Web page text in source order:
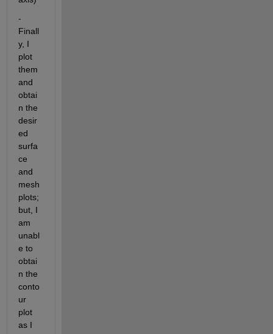
-
Finall
y, I
plot
them
and
obtai
n the
desir
ed
surfa
ce
and
mesh
plots;
but, I
am
unabl
e to
obtai
n the
conto
ur
plot
as I